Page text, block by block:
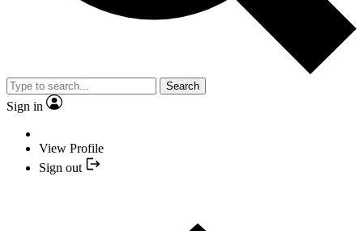
Search
Sign in
View Profile
Sign out